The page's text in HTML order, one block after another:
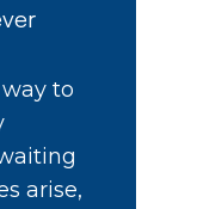
to
arise,